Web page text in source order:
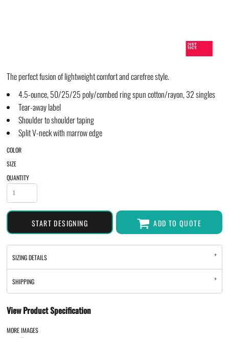
The perfect fusion of lightweight comfort and carefree style.
4.5-ounce, 50/25/25 poly/combed ring spun cotton/rayon, 32 singles
Tear-away label
Shoulder to shoulder taping
Split V-neck with marrow edge
COLOR
SIZE
QUANTITY
START DESIGNING ADD TO QUOTE
SIZING DETAILS
SHIPPING
View Product Specification
MORE IMAGES